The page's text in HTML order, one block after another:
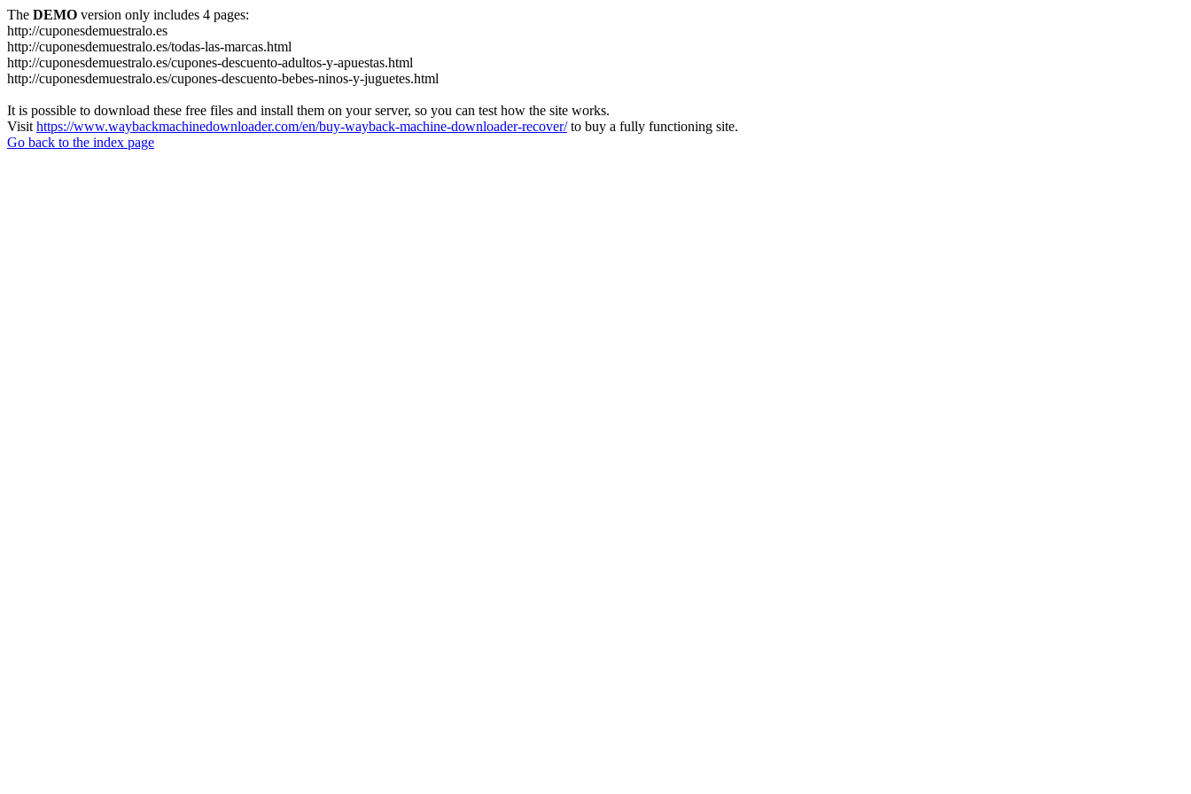
The DEMO version only includes 4 pages:
http://cuponesdemuestralo.es
http://cuponesdemuestralo.es/todas-las-marcas.html
http://cuponesdemuestralo.es/cupones-descuento-adultos-y-apuestas.html
http://cuponesdemuestralo.es/cupones-descuento-bebes-ninos-y-juguetes.html
It is possible to download these free files and install them on your server, so you can test how the site works.
Visit https://www.waybackmachinedownloader.com/en/buy-wayback-machine-downloader-recover/to buy a fully functioning site.
Go back to the index page